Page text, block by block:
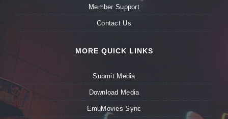
Member Support
Contact Us
MORE QUICK LINKS
Submit Media
Download Media
EmuMovies Sync